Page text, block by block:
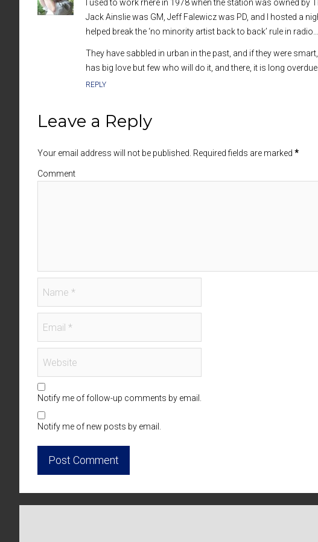
I used to work rhere in 1978 when the station was owned
Jack Ainslie was GM, Jeff Falewicz was PD, and I hosted a
helped break the ‘no minority artist back to back’ rule in radio…
They have sabbled in urban in the past, and if they were
has big love but few who will do it, and there, it is long overdue.
REPLY
Leave a Reply
Your email address will not be published. Required fields are marked *
Comment
Notify me of follow-up comments by email.
Notify me of new posts by email.